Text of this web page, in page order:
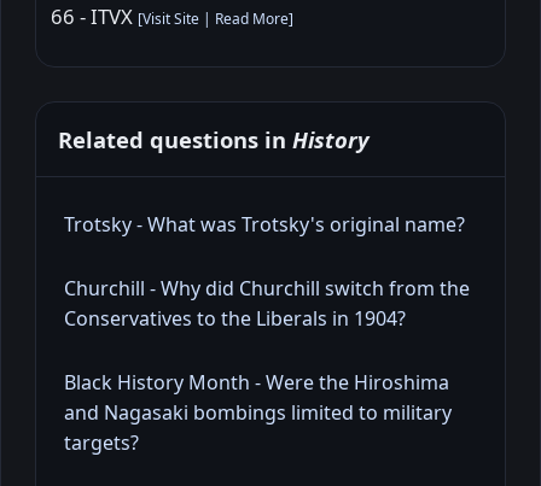
66 - ITVX [Visit Site | Read More]
Related questions in History
Trotsky - What was Trotsky's original name?
Churchill - Why did Churchill switch from the
Conservatives to the Liberals in 1904?
Black History Month - Were the Hiroshima
and Nagasaki bombings limited to military
targets?